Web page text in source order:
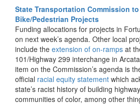
State Transportation Commission
Bike/Pedestrian Projects
Funding allocations for projects in
on next week’s agenda. Other local
include the extension of on-ramps at
101/Highway 299 interchange in
item on the Commission’s agenda is
official racial equity statement which
state’s racist history of building
communities of color, among other